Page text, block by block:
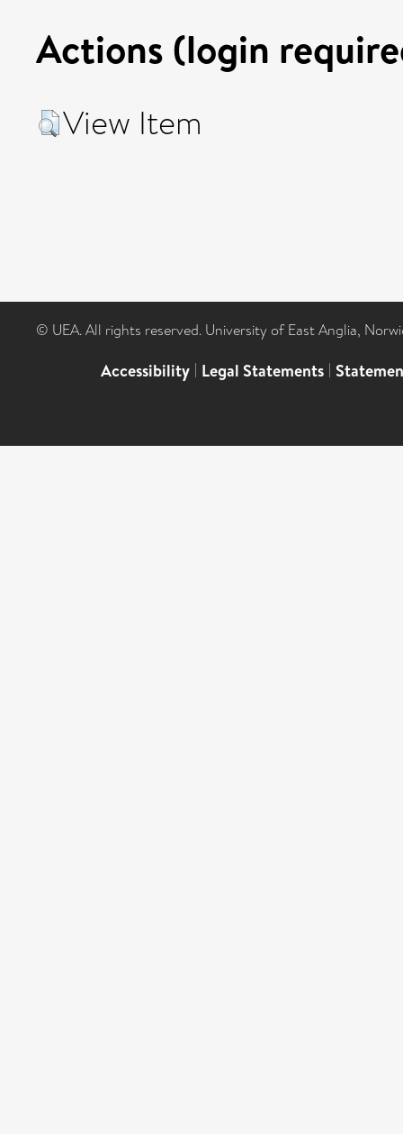
Actions (login
View Item
© UEA. All rights reserved. University of East Anglia,
Accessibility | Legal Statements |